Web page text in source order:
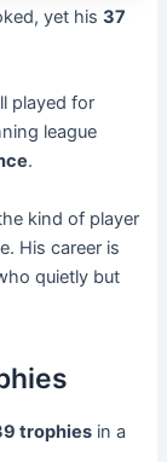
yet his37
played for
league
.
kind of player
His career is
quietly but
trophies in a